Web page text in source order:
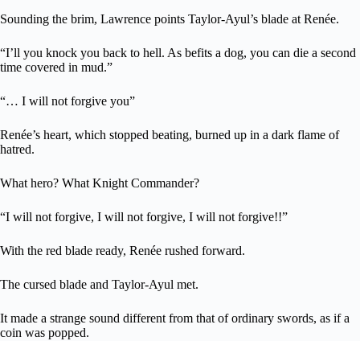
Sounding the brim, Lawrence points Taylor-Ayul’s blade at Renée.
“I’ll you knock you back to hell. As befits a dog, you can die a second
time covered in mud.”
“… I will not forgive you”
Renée’s heart, which stopped beating, burned up in a dark flame of
hatred.
What hero? What Knight Commander?
“I will not forgive, I will not forgive, I will not forgive!!”
With the red blade ready, Renée rushed forward.
The cursed blade and Taylor-Ayul met.
It made a strange sound different from that of ordinary swords, as if a
coin was popped.